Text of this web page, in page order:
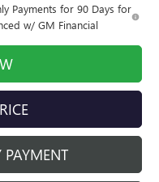
Payments for 90 Days for
w/ GM Financial
PAYMENT